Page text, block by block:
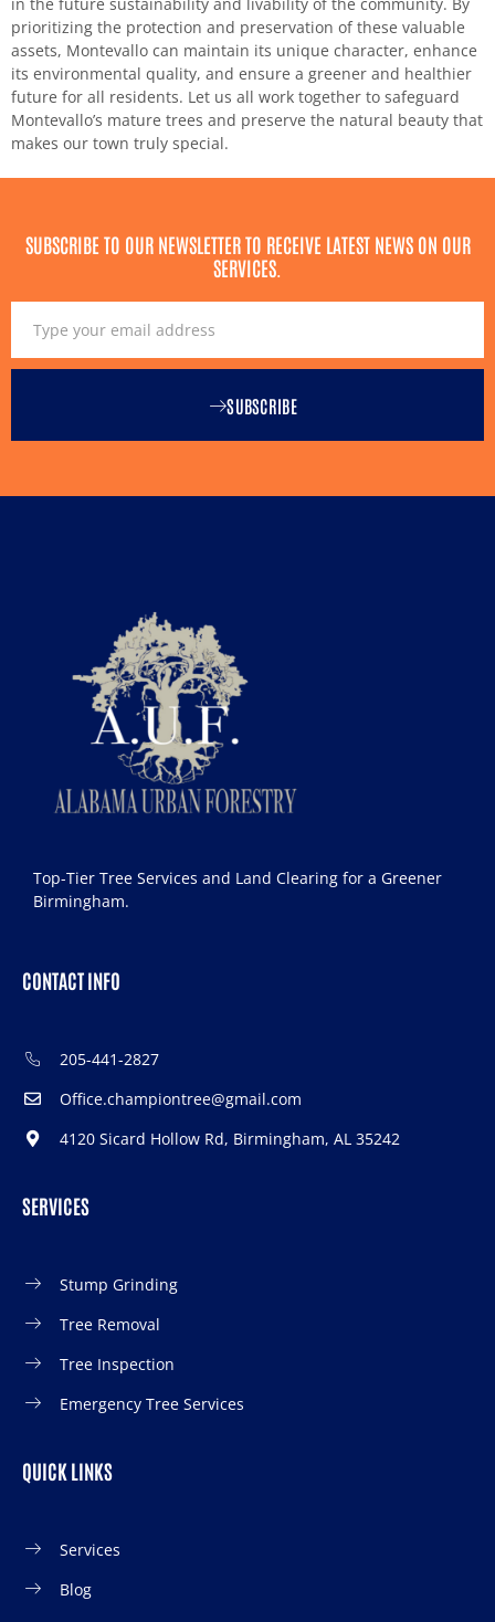
prioritizing the protection and preservation of these valuable
assets, Montevallo can maintain its unique character, enhance
its environmental quality, and ensure a greener and healthier
future for all residents. Let us all work together to safeguard
Montevallo’s mature trees and preserve the natural beauty that
makes our town truly special.
SUBSCRIBE TO OUR NEWSLETTER TO RECEIVE LATEST NEWS ON OUR
SERVICES.
SUBSCRIBE
Top-Tier Tree Services and Land Clearing for a Greener
Birmingham.
CONTACT INFO
205-441-2827
Office.championtree@gmail.com
4120 Sicard Hollow Rd, Birmingham, AL 35242
SERVICES
Stump Grinding
Tree Removal
Tree Inspection
Emergency Tree Services
QUICK LINKS
Services
Blog